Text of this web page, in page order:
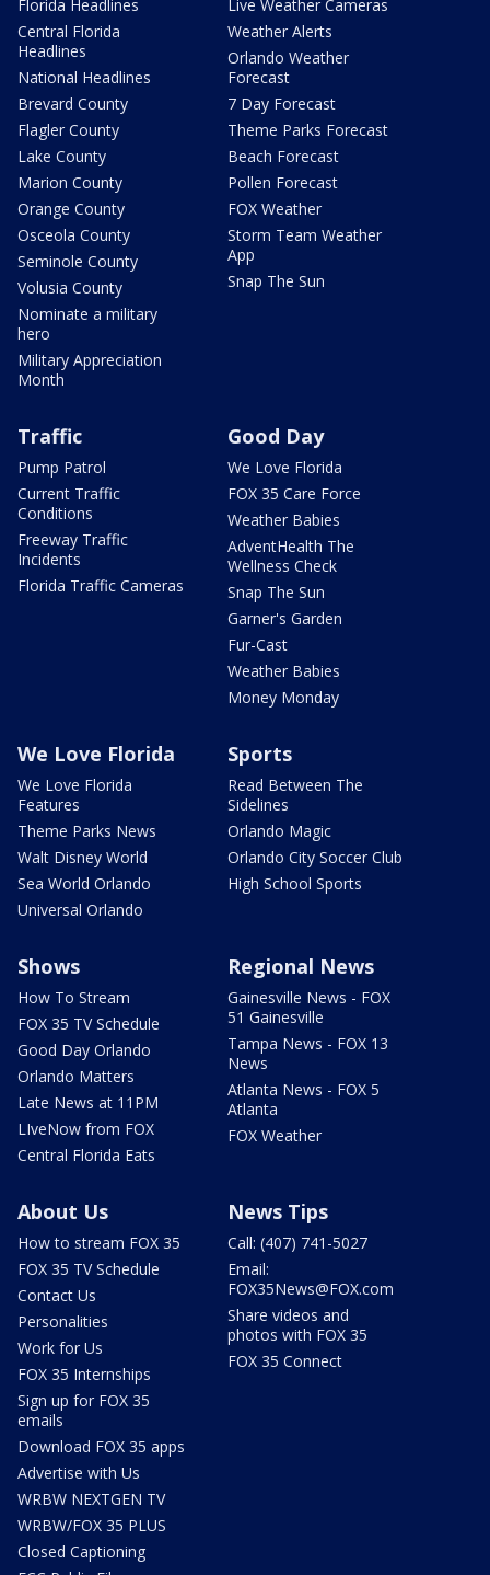
Florida Headlines
Central Florida
Headlines
National Headlines
Brevard County
Flagler County
Lake County
Marion County
Orange County
Osceola County
Seminole County
Volusia County
Nominate a military
hero
Military Appreciation
Month
Live Weather Cameras
Weather Alerts
Orlando Weather
Forecast
7 Day Forecast
Theme Parks Forecast
Beach Forecast
Pollen Forecast
FOX Weather
Storm Team Weather
App
Snap The Sun
Traffic
Pump Patrol
Current Traffic
Conditions
Freeway Traffic
Incidents
Florida Traffic Cameras
Good Day
We Love Florida
FOX 35 Care Force
Weather Babies
AdventHealth The
Wellness Check
Snap The Sun
Garner's Garden
Fur-Cast
Weather Babies
Money Monday
We Love Florida
We Love Florida
Features
Theme Parks News
Walt Disney World
Sea World Orlando
Universal Orlando
Sports
Read Between The
Sidelines
Orlando Magic
Orlando City Soccer Club
High School Sports
Shows
How To Stream
FOX 35 TV Schedule
Good Day Orlando
Orlando Matters
Late News at 11PM
LIveNow from FOX
Central Florida Eats
Regional News
Gainesville News - FOX
51 Gainesville
Tampa News - FOX 13
News
Atlanta News - FOX 5
Atlanta
FOX Weather
About Us
How to stream FOX 35
FOX 35 TV Schedule
Contact Us
Personalities
Work for Us
FOX 35 Internships
Sign up for FOX 35
emails
Download FOX 35 apps
Advertise with Us
WRBW NEXTGEN TV
WRBW/FOX 35 PLUS
Closed Captioning
News Tips
Call: (407) 741-5027
Email:
FOX35News@FOX.com
Share videos and
photos with FOX 35
FOX 35 Connect